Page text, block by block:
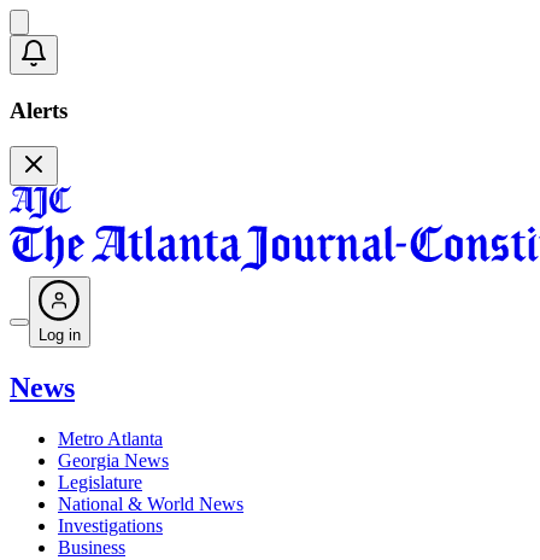
Alerts
Log in
News
Metro Atlanta
Georgia News
Legislature
National & World News
Investigations
Business